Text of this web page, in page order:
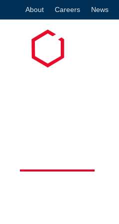
About Careers News